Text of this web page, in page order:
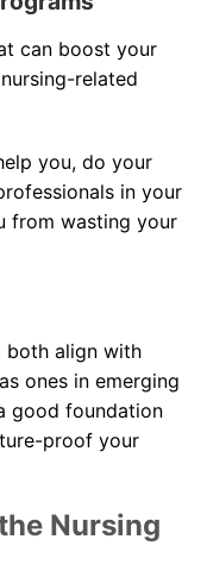
can boost your
related
you, do your
in your
from wasting your
align with
ones in emerging
good foundation
proof your
Nursing